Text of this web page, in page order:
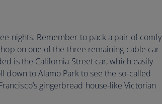
nights. Remember to pack a pair of comfy
on one of the three remaining cable car
is the California Street car, which easily
to Alamo Park to see the so-called
gingerbread house-like Victorian